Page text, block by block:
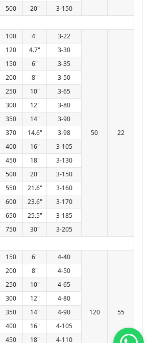
500 20" 3-150
100 4" 3-22
50 22
120 4.7"
3-30
150 6"
3-35
200 8"
3-50
250 10"
3-65
300 12"
3-80
350 14"
3-90
370 14.6"
3-98
400 16"
3-105
450 18"
3-130
500 20"
3-150
550 21.6"
3-160
600 23.6"
3-170
650 25.5"
3-185
750 30" 3-205
150 6" 4-40
120 55
200 8"
4-50
250 10"
4-65
300 12"
4-80
350 14"
4-90
400 16"
4-105
450 18"
4-110